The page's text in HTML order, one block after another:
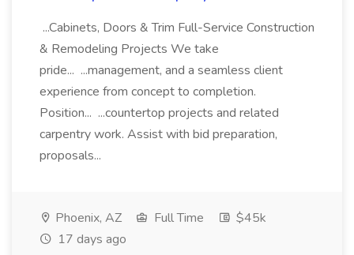
...Cabinets, Doors & Trim Full-Service Construction
& Remodeling Projects We take
pride... ...management, and a seamless client
experience from concept to completion.
Position... ...countertop projects and related
carpentry work. Assist with bid preparation,
proposals...
Phoenix, AZ Full Time
$45k
17 days ago